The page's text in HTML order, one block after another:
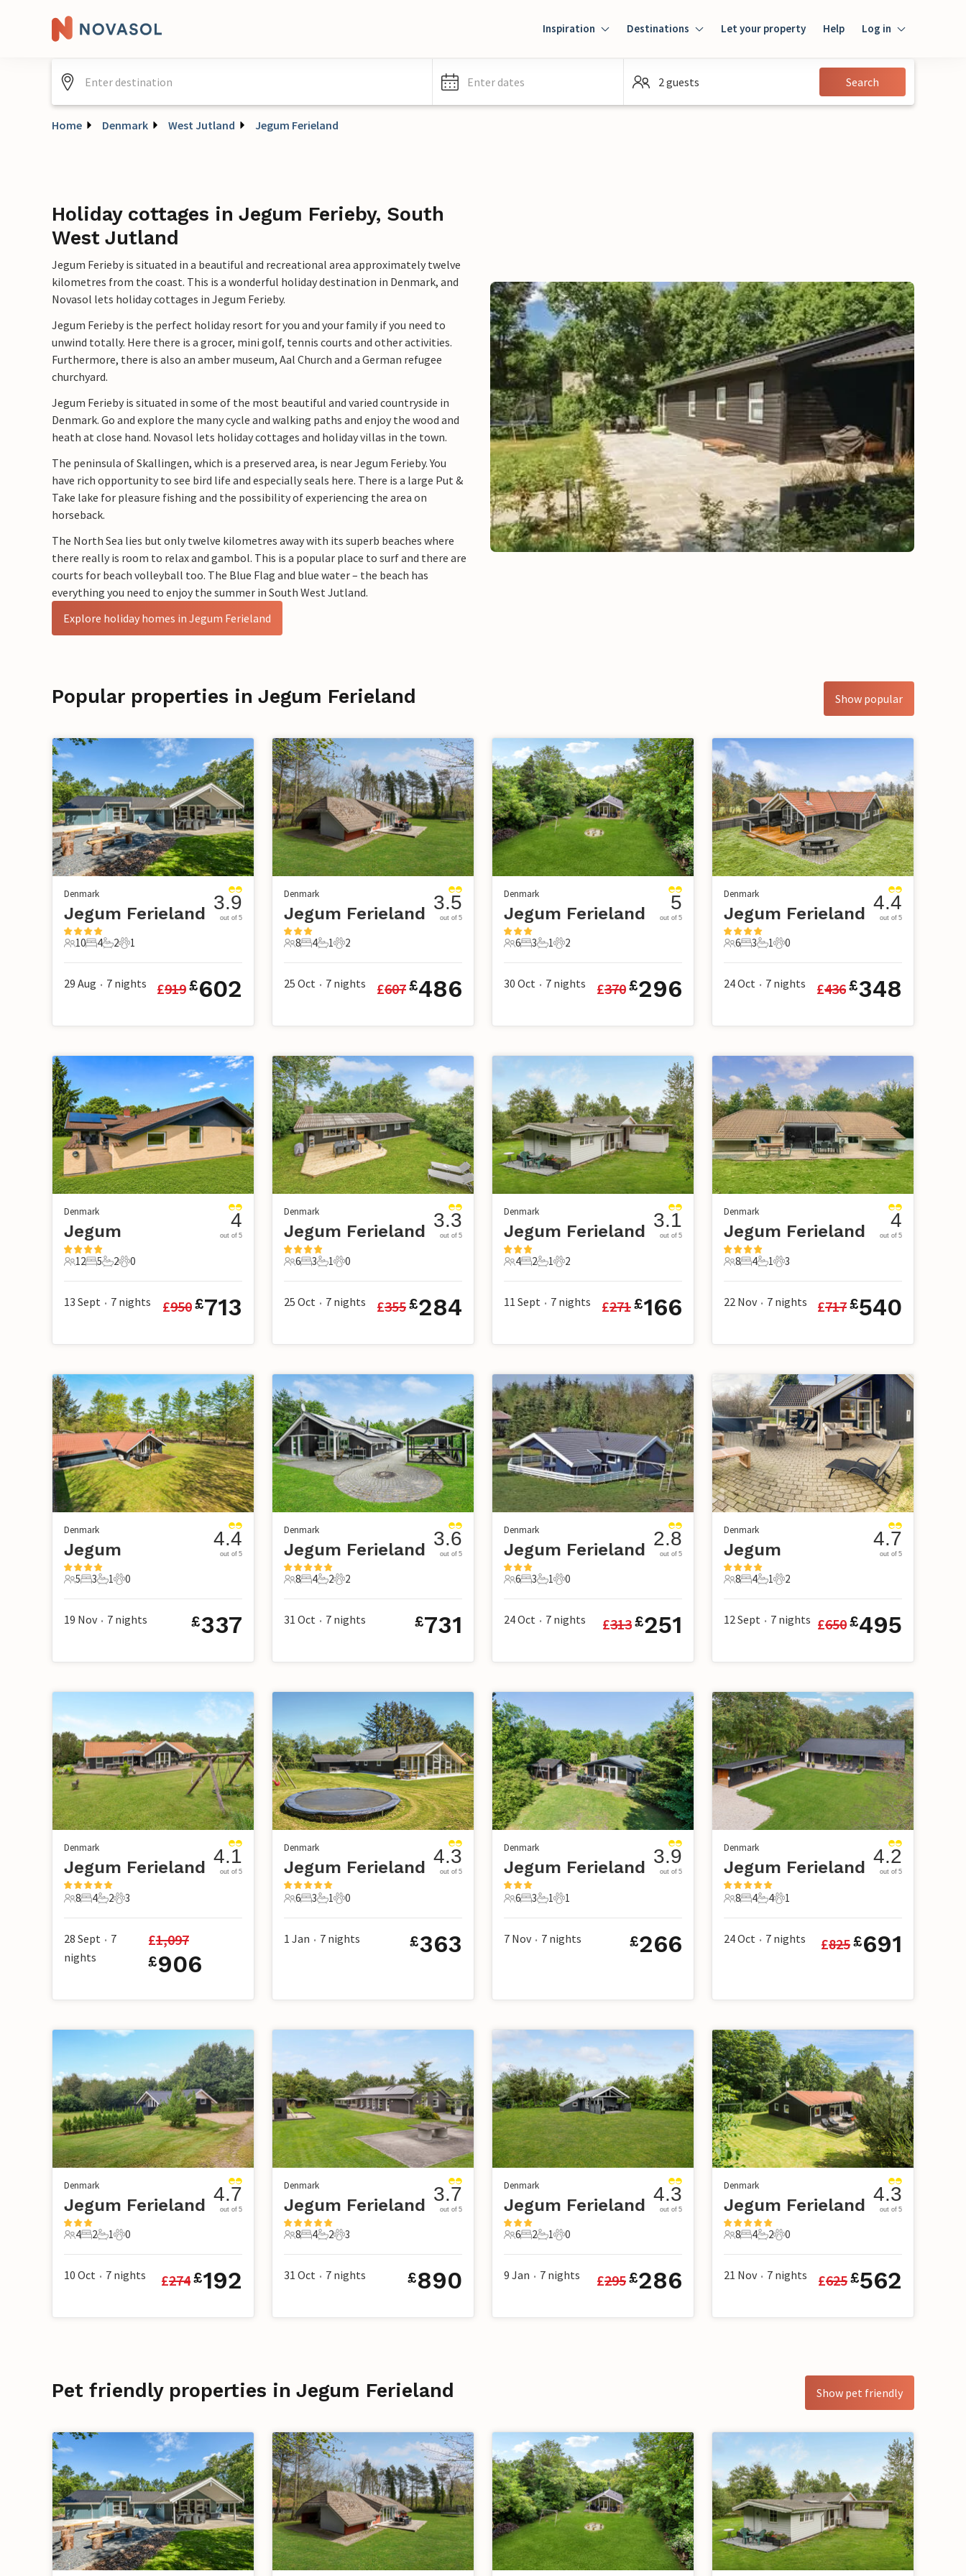
Inspiration Destinations Let your property Help Log in
Guest
Enter dates 2 guests Search
Home Denmark West Jutland Jegum Ferieland
Holiday cottages in Jegum Ferieby, South
West Jutland
Jegum Ferieby is situated in a beautiful and recreational area approximately twelve
kilometres from the coast. This is a wonderful holiday destination in Denmark, and
Novasol lets holiday cottages in Jegum Ferieby.
Jegum Ferieby is the perfect holiday resort for you and your family if you need to
unwind totally. Here there is a grocer, mini golf, tennis courts and other activities.
Furthermore, there is also an amber museum, Aal Church and a German refugee
churchyard.
Jegum Ferieby is situated in some of the most beautiful and varied countryside in
Denmark. Go and explore the many cycle and walking paths and enjoy the wood and
heath at close hand. Novasol lets holiday cottages and holiday villas in the town.
The peninsula of Skallingen, which is a preserved area, is near Jegum Ferieby. You
have rich opportunity to see bird life and especially seals here. There is a large Put &
Take lake for pleasure fishing and the possibility of experiencing the area on
horseback.
The North Sea lies but only twelve kilometres away with its superb beaches where
there really is room to relax and gambol. This is a popular place to surf and there are
courts for beach volleyball too. The Blue Flag and blue water – the beach has
everything you need to enjoy the summer in South West Jutland.
Explore holiday homes in Jegum Ferieland
Popular properties in Jegum Ferieland Show popular
Denmark
Jegum Ferieland
10 Guests
10
4 Bedrooms
4
2 Bathrooms
2
1 Pet
1
3.9
out of 5
29 Aug • 7 nights £919£602
Denmark
Jegum Ferieland
8 Guests
8
4 Bedrooms
4
1 Bathroom
1
2 Pets
2
3.5
out of 5
25 Oct • 7 nights £607£486
Denmark
Jegum Ferieland
6 Guests
6
3 Bedrooms
3
1 Bathroom
1
2 Pets
2
5
out of 5
30 Oct • 7 nights £370£296
Denmark
Jegum Ferieland
6 Guests
6
3 Bedrooms
3
1 Bathroom
1
0 Pets
0
4.4
out of 5
24 Oct • 7 nights £436£348
Denmark
Jegum
12 Guests
12
5 Bedrooms
5
2 Bathrooms
2
0 Pets
0
4
out of 5
13 Sept • 7 nights £950£713
Denmark
Jegum Ferieland
6 Guests
6
3 Bedrooms
3
1 Bathroom
1
0 Pets
0
3.3
out of 5
25 Oct • 7 nights £355£284
Denmark
Jegum Ferieland
4 Guests
4
2 Bedrooms
2
1 Bathroom
1
2 Pets
2
3.1
out of 5
11 Sept • 7 nights £271£166
Denmark
Jegum Ferieland
8 Guests
8
4 Bedrooms
4
1 Bathroom
1
3 Pets
3
4
out of 5
22 Nov • 7 nights £717£540
Denmark
Jegum
5 Guests
5
3 Bedrooms
3
1 Bathroom
1
0 Pets
0
4.4
out of 5
19 Nov • 7 nights £337
Denmark
Jegum Ferieland
8 Guests
8
4 Bedrooms
4
2 Bathrooms
2
2 Pets
2
3.6
out of 5
31 Oct • 7 nights £731
Denmark
Jegum Ferieland
6 Guests
6
3 Bedrooms
3
1 Bathroom
1
0 Pets
0
2.8
out of 5
24 Oct • 7 nights £313£251
Denmark
Jegum
8 Guests
8
4 Bedrooms
4
1 Bathroom
1
2 Pets
2
4.7
out of 5
12 Sept • 7 nights £650£495
Denmark
Jegum Ferieland
8 Guests
8
4 Bedrooms
4
2 Bathrooms
2
3 Pets
3
4.1
out of 5
28 Sept • 7
nights
£1,097
£906
Denmark
Jegum Ferieland
6 Guests
6
3 Bedrooms
3
1 Bathroom
1
0 Pets
0
4.3
out of 5
1 Jan • 7 nights £363
Denmark
Jegum Ferieland
6 Guests
6
3 Bedrooms
3
1 Bathroom
1
1 Pet
1
3.9
out of 5
7 Nov • 7 nights £266
Denmark
Jegum Ferieland
8 Guests
8
4 Bedrooms
4
4 Bathrooms
4
1 Pet
1
4.2
out of 5
24 Oct • 7 nights £825£691
Denmark
Jegum Ferieland
4 Guests
4
2 Bedrooms
2
1 Bathroom
1
0 Pets
0
4.7
out of 5
10 Oct • 7 nights £274£192
Denmark
Jegum Ferieland
8 Guests
8
4 Bedrooms
4
2 Bathrooms
2
3 Pets
3
3.7
out of 5
31 Oct • 7 nights £890
Denmark
Jegum Ferieland
6 Guests
6
2 Bedrooms
2
1 Bathroom
1
0 Pets
0
4.3
out of 5
9 Jan • 7 nights £295£286
Denmark
Jegum Ferieland
8 Guests
8
4 Bedrooms
4
2 Bathrooms
2
0 Pets
0
4.3
out of 5
21 Nov • 7 nights £625£562
Pet friendly properties in Jegum Ferieland Show pet friendly